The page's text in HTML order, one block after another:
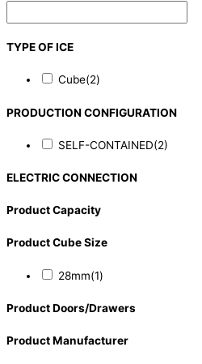
TYPE OF ICE
Cube(2)
PRODUCTION CONFIGURATION
SELF-CONTAINED(2)
ELECTRIC CONNECTION
Product Capacity
Product Cube Size
28mm(1)
Product Doors/Drawers
Product Manufacturer